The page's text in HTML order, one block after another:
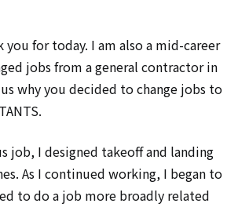
you for today. I am also a mid-career
jobs from a general contractor in
why you decided to change jobs to
job, I designed takeoff and landing
As I continued working, I began to
to do a job more broadly related